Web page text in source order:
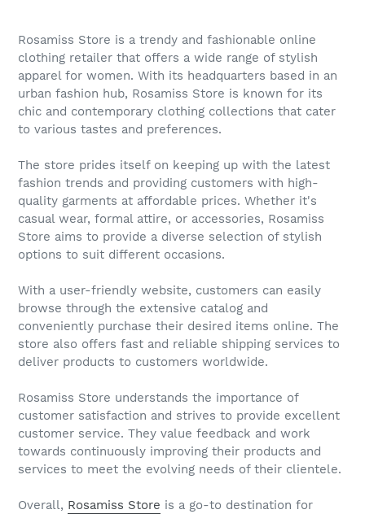
Rosamiss Store is a trendy and fashionable online
clothing retailer that offers a wide range of stylish
apparel for women. With its headquarters based in an
urban fashion hub, Rosamiss Store is known for its
chic and contemporary clothing collections that cater
to various tastes and preferences.
The store prides itself on keeping up with the latest
fashion trends and providing customers with high-
quality garments at affordable prices. Whether it's
casual wear, formal attire, or accessories, Rosamiss
Store aims to provide a diverse selection of stylish
options to suit different occasions.
With a user-friendly website, customers can easily
browse through the extensive catalog and
conveniently purchase their desired items online. The
store also offers fast and reliable shipping services to
deliver products to customers worldwide.
Rosamiss Store understands the importance of
customer satisfaction and strives to provide excellent
customer service. They value feedback and work
towards continuously improving their products and
services to meet the evolving needs of their clientele.
Overall, Rosamiss Store is a go-to destination for